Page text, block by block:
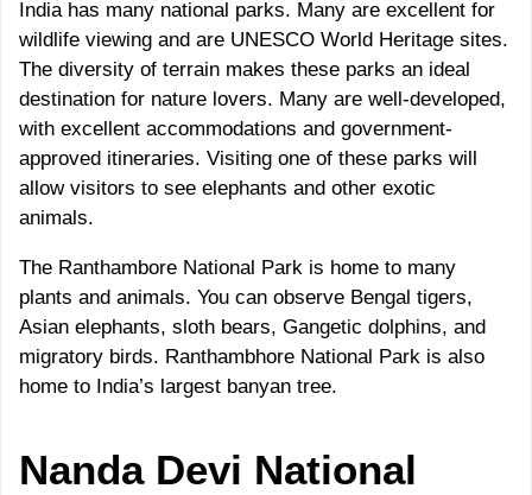
India has many national parks. Many are excellent for
wildlife viewing and are UNESCO World Heritage sites.
The diversity of terrain makes these parks an ideal
destination for nature lovers. Many are well-developed,
with excellent accommodations and government-
approved itineraries. Visiting one of these parks will
allow visitors to see elephants and other exotic
animals.
The Ranthambore National Park is home to many
plants and animals. You can observe Bengal tigers,
Asian elephants, sloth bears, Gangetic dolphins, and
migratory birds. Ranthambhore National Park is also
home to India’s largest banyan tree.
Nanda Devi National